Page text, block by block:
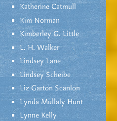
Katherine Catmull
Kim Norman
Kimberley G. Little
L. H. Walker
Lindsey Lane
Lindsey Scheibe
Liz Garton Scanlon
Lynda Mullaly Hunt
Lynne Kelly